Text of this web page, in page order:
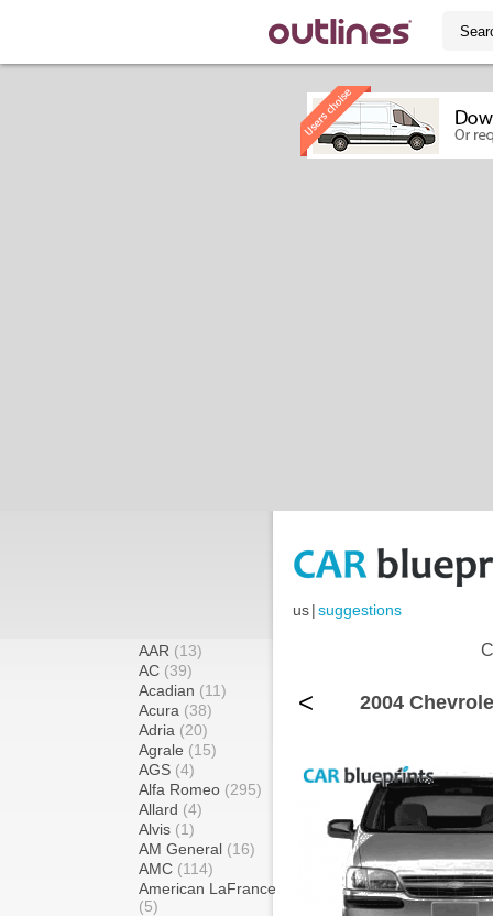
us|suggestions
AAR (13)
AC (39)
Acadian (11)
Acura (38)
Adria (20)
Agrale (15)
AGS (4)
Alfa Romeo (295)
Allard (4)
Alvis (1)
AM General (16)
AMC (114)
American LaFrance
(5)
< 2004